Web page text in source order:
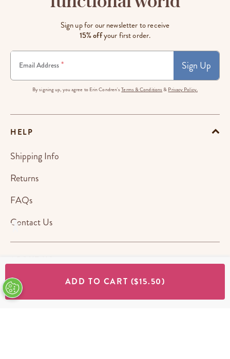
ADD TO CART ($15.50)
Sign up for our newsletter to receive
15% offyour first order.
Email Address * Sign Up
By signing up, you agree to Erin Condren'sTerms & Conditions & Privacy Policy.
STORES
HELP
Shipping Info
Returns
FAQs
Contact Us